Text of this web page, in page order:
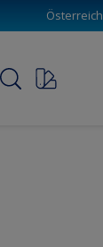
Österreich